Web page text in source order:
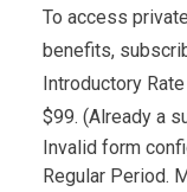
To access
benefits,
Introductory
$99. (Already a
Invalid form
Regular Period.